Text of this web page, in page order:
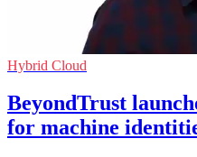
Hybrid Cloud
BeyondTrust
for machine